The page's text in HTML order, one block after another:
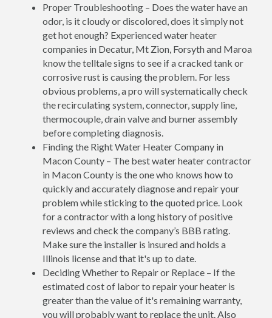
Proper Troubleshooting – Does the water have an
odor, is it cloudy or discolored, does it simply not
get hot enough? Experienced water heater
companies in Decatur, Mt Zion, Forsyth and Maroa
know the telltale signs to see if a cracked tank or
corrosive rust is causing the problem. For less
obvious problems, a pro will systematically check
the recirculating system, connector, supply line,
thermocouple, drain valve and burner assembly
before completing diagnosis.
Finding the Right Water Heater Company in
Macon County – The best water heater contractor
in Macon County is the one who knows how to
quickly and accurately diagnose and repair your
problem while sticking to the quoted price. Look
for a contractor with a long history of positive
reviews and check the company’s BBB rating.
Make sure the installer is insured and holds a
Illinois license and that it's up to date.
Deciding Whether to Repair or Replace – If the
estimated cost of labor to repair your heater is
greater than the value of it's remaining warranty,
you will probably want to replace the unit. Also